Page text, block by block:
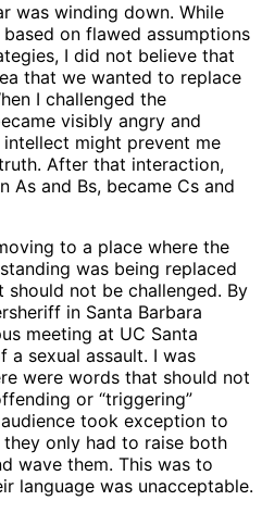
was winding down. While
on flawed assumptions
I did not believe that
that we wanted to replace
I challenged the
visibly angry and
might prevent me
After that interaction,
As and Bs, became Cs and
to a place where the
was being replaced
should not be challenged. By
in Santa Barbara
meeting at UC Santa
a sexual assault. I was
were words that should not
or “triggering”
took exception to
only had to raise both
wave them. This was to
language was unacceptable.